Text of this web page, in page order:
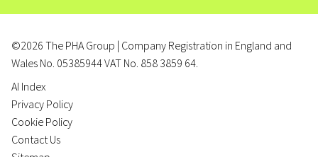
©2026 The PHA Group | Company Registration in England and
Wales No. 05385944 VAT No. 858 3859 64.
AI Index
Privacy Policy
Cookie Policy
Contact Us